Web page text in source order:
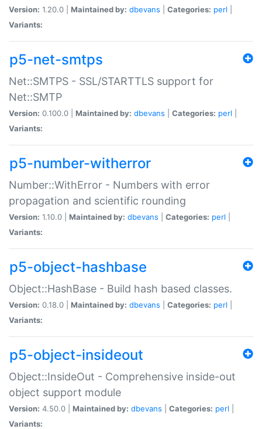
Version: 1.20.0 | Maintained by: dbevans Categories: perl
Variants:
p5-net-smtps
Net::SMTPS - SSL/STARTTLS support for
Net::SMTP
Version: 0.100.0 | Maintained by: dbevans Categories: perl
Variants:
p5-number-witherror
Number::WithError - Numbers with error
propagation and scientific rounding
Version: 1.10.0 | Maintained by: dbevans Categories: perl
Variants:
p5-object-hashbase
Object::HashBase - Build hash based classes.
Version: 0.18.0 | Maintained by: dbevans Categories: perl
Variants:
p5-object-insideout
Object::InsideOut - Comprehensive inside-out
object support module
Version: 4.50.0 | Maintained by: dbevans Categories: perl
Variants: